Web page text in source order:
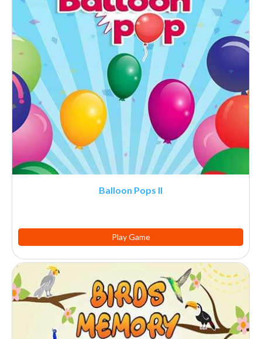
Balloon Pops II
Play Game